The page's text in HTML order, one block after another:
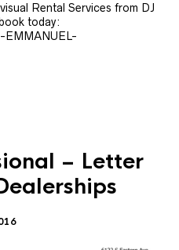
Rental Services from DJ
today:
EMMANUEL-
– Letter